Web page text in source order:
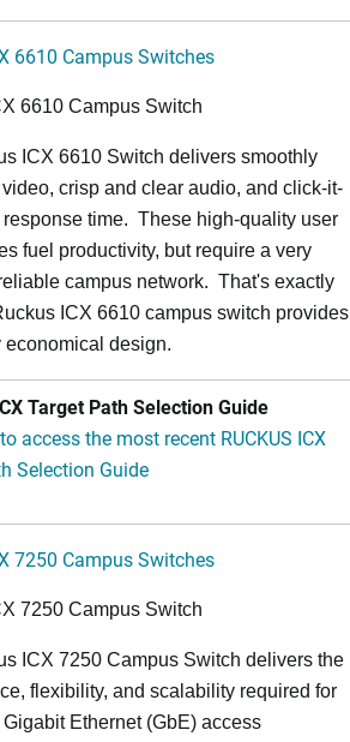
6610 Campus Switches
6610 Campus Switch
ICX 6610 Switch delivers smoothly
crisp and clear audio, and click-it-
time. These high-quality user
fuel productivity, but require a very
campus network. That's exactly
ICX 6610 campus switch provides
economical design.
Target Path Selection Guide
access the most recent RUCKUS ICX
Selection Guide
7250 Campus Switches
7250 Campus Switch
ICX 7250 Campus Switch delivers the
flexibility, and scalability required for
Ethernet (GbE) access